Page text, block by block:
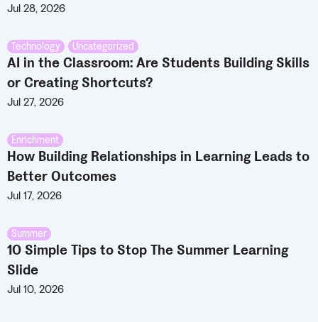
Jul 28, 2026
Technology Uncategorized
AI in the Classroom: Are Students Building Skills
or Creating Shortcuts?
Jul 27, 2026
Enrichment
How Building Relationships in Learning Leads to
Better Outcomes
Jul 17, 2026
Summer
10 Simple Tips to Stop The Summer Learning
Slide
Jul 10, 2026